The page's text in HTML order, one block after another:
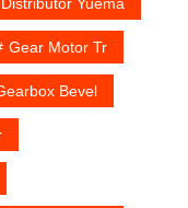
Distributor Yuema
Gear Motor Tr
Bevel